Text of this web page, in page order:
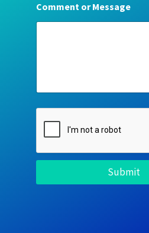
Comment or Message
Submit